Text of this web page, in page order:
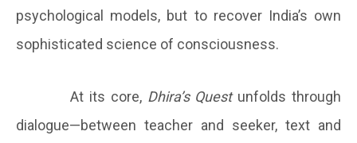
psychological models, but to recover India’s own
sophisticated science of consciousness.
At its core, Dhira’s Questunfolds through
dialogue—between teacher and seeker, text and